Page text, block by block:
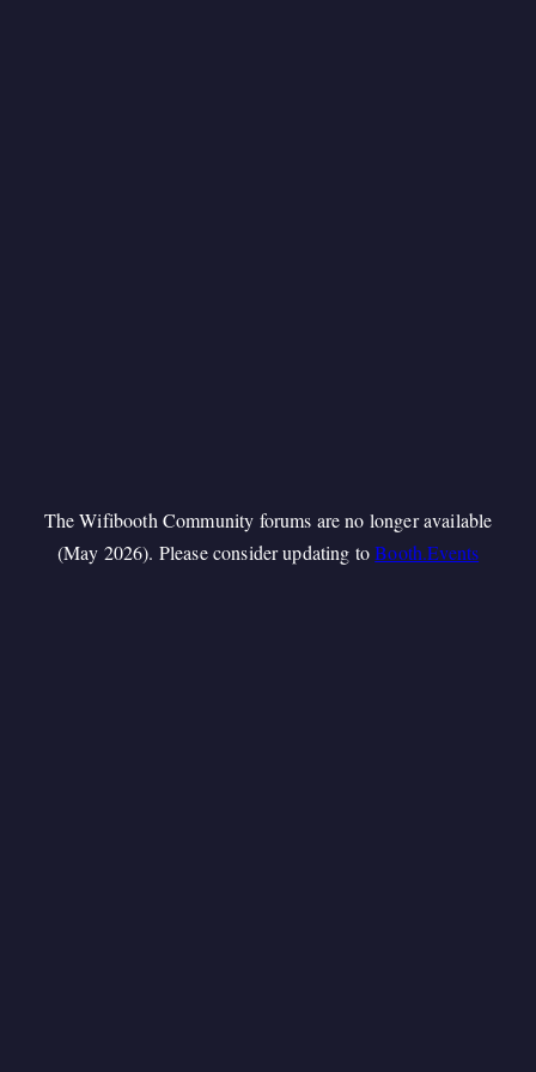
The Wifibooth Community forums are no longer available
(May 2026). Please consider updating toBooth.Events